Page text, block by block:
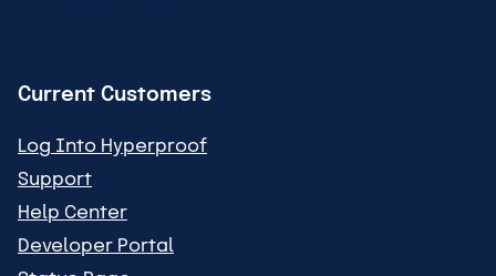
Current Customers
Log Into Hyperproof
Support
Help Center
Developer Portal